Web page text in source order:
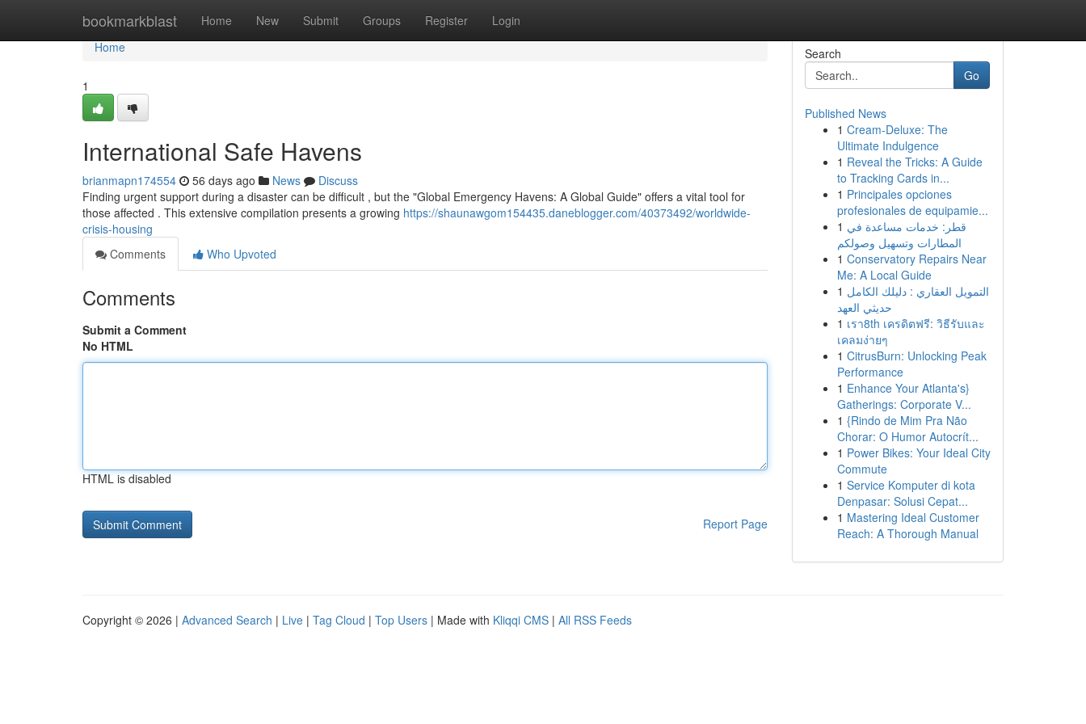
bookmarkblast Home New Submit Groups Register Login
Home
Home
1
International Safe Havens
brianmapn174554 56 days ago News
Discuss
Finding urgent support during a disaster can be difficult , but the "Global Emergency Havens: A Global Guide" offers a vital tool for
those affected . This extensive compilation presents a growing https://shaunawgom154435.daneblogger.com/40373492/worldwide-
crisis-housing
Comments
Who Upvoted
Comments
Submit a Comment
No HTML
HTML is disabled
Report Page
Search
Go
Published News
1 Cream-Deluxe: The
Ultimate Indulgence
1 Reveal the Tricks: A Guide
to Tracking Cards in...
1 Principales opciones
profesionales de equipamie...
1 قطر: خدمات مساعدة في
المطارات وتسهيل وصولكم
1 Conservatory Repairs Near
Me: A Local Guide
1 التمويل العقاري : دليلك الكامل
حديثي العهد
1 เรา8th เครดิตฟรี: วิธีรับและ
เคลมง่ายๆ
1 CitrusBurn: Unlocking Peak
Performance
1 Enhance Your Atlanta's}
Gatherings: Corporate V...
1 {Rindo de Mim Pra Não
Chorar: O Humor Autocrít...
1 Power Bikes: Your Ideal City
Commute
1 Service Komputer di kota
Denpasar: Solusi Cepat...
1 Mastering Ideal Customer
Reach: A Thorough Manual
Copyright © 2026 | Advanced Search | Live | Tag Cloud | Top Users | Made with Kliqqi CMS | All RSS Feeds